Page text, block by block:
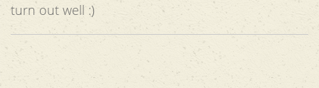
turn out well :)